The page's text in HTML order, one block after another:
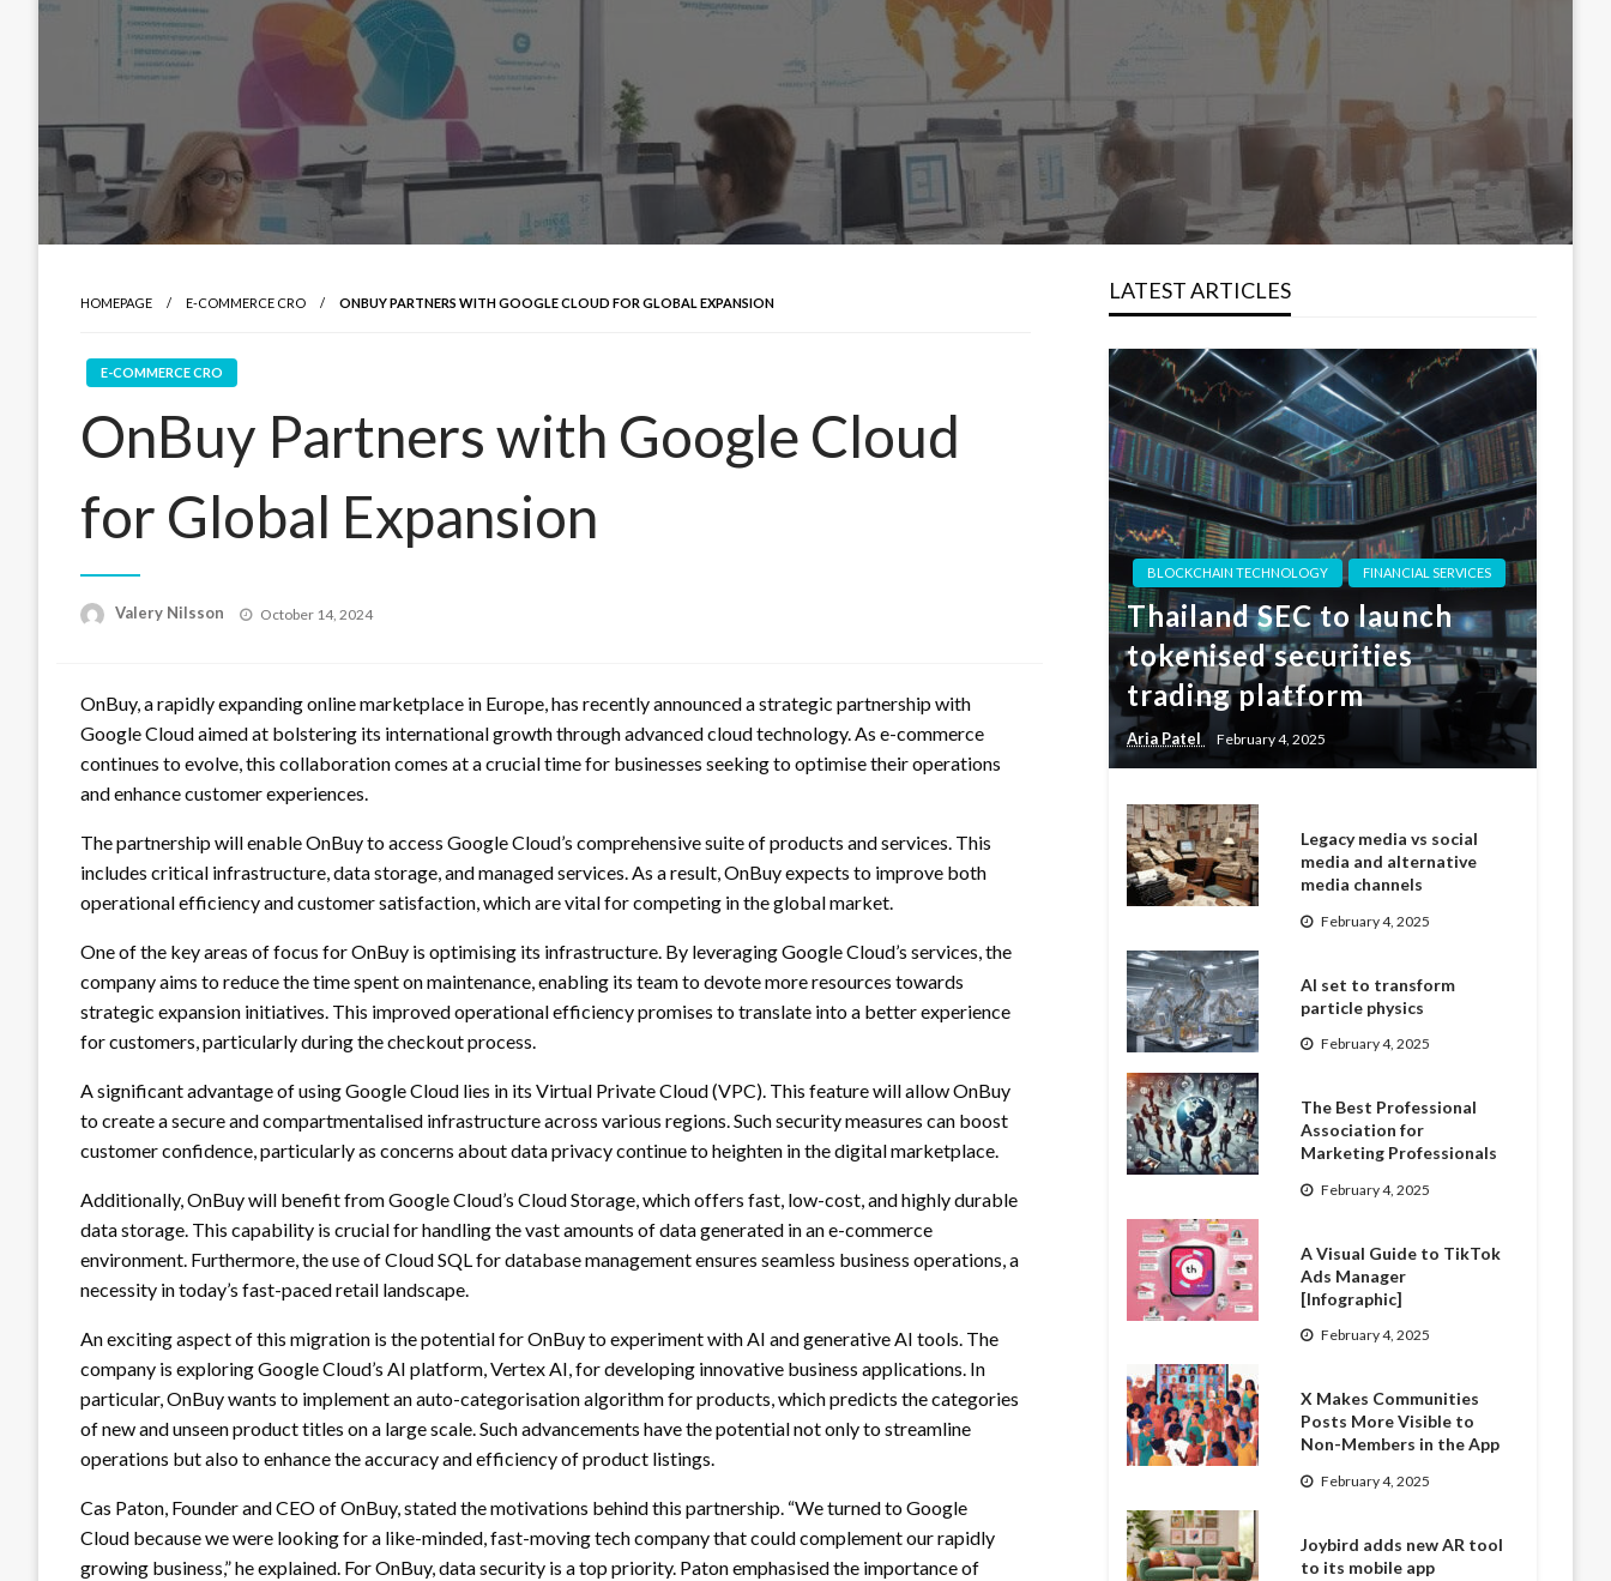
HOMEPAGE E-COMMERCE CRO ONBUY PARTNERS WITH GOOGLE CLOUD FOR GLOBAL EXPANSION
E-COMMERCE CRO
OnBuy Partners with Google Cloud
for Global Expansion
Valery Nilsson
Posted
October 14, 2024
OnBuy, a rapidly expanding online marketplace in Europe, has recently announced a strategic partnership with
Google Cloud aimed at bolstering its international growth through advanced cloud technology. As e-commerce
continues to evolve, this collaboration comes at a crucial time for businesses seeking to optimise their operations
and enhance customer experiences.
The partnership will enable OnBuy to access Google Cloud’s comprehensive suite of products and services. This
includes critical infrastructure, data storage, and managed services. As a result, OnBuy expects to improve both
operational efficiency and customer satisfaction, which are vital for competing in the global market.
One of the key areas of focus for OnBuy is optimising its infrastructure. By leveraging Google Cloud’s services, the
company aims to reduce the time spent on maintenance, enabling its team to devote more resources towards
strategic expansion initiatives. This improved operational efficiency promises to translate into a better experience
for customers, particularly during the checkout process.
A significant advantage of using Google Cloud lies in its Virtual Private Cloud (VPC). This feature will allow OnBuy
to create a secure and compartmentalised infrastructure across various regions. Such security measures can boost
customer confidence, particularly as concerns about data privacy continue to heighten in the digital marketplace.
Additionally, OnBuy will benefit from Google Cloud’s Cloud Storage, which offers fast, low-cost, and highly durable
data storage. This capability is crucial for handling the vast amounts of data generated in an e-commerce
environment. Furthermore, the use of Cloud SQL for database management ensures seamless business operations, a
necessity in today’s fast-paced retail landscape.
An exciting aspect of this migration is the potential for OnBuy to experiment with AI and generative AI tools. The
company is exploring Google Cloud’s AI platform, Vertex AI, for developing innovative business applications. In
particular, OnBuy wants to implement an auto-categorisation algorithm for products, which predicts the categories
of new and unseen product titles on a large scale. Such advancements have the potential not only to streamline
operations but also to enhance the accuracy and efficiency of product listings.
Cas Paton, Founder and CEO of OnBuy, stated the motivations behind this partnership. “We turned to Google
Cloud because we were looking for a like-minded, fast-moving tech company that could complement our rapidly
growing business,” he explained. For OnBuy, data security is a top priority. Paton emphasised the importance of
LATEST ARTICLES
BLOCKCHAIN TECHNOLOGY FINANCIAL SERVICES
Thailand SEC to launch
tokenised securities
trading platform
Aria Patel February 4, 2025
Legacy media vs social
media and alternative
media channels
February 4, 2025
AI set to transform
particle physics
February 4, 2025
The Best Professional
Association for
Marketing Professionals
February 4, 2025
A Visual Guide to TikTok
Ads Manager
[Infographic]
February 4, 2025
X Makes Communities
Posts More Visible to
Non-Members in the App
February 4, 2025
Joybird adds new AR tool
to its mobile app